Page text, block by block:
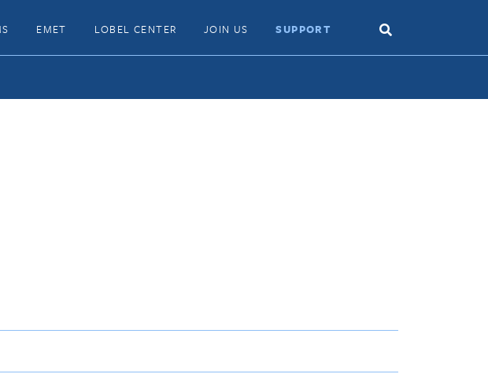
EMET LOBEL CENTER JOIN US SUPPORT
Search